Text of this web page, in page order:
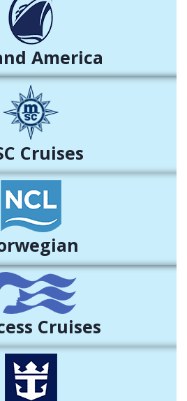
America
Cruises
Cruises